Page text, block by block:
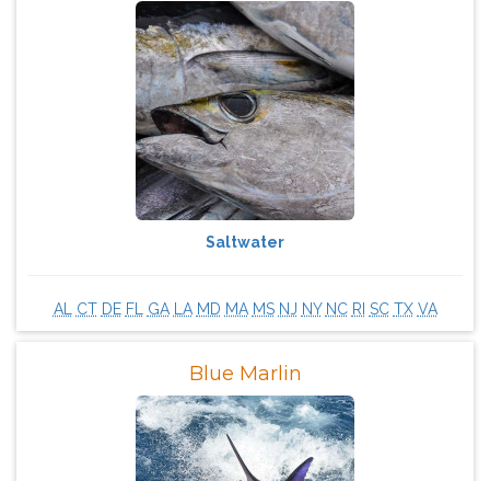
Saltwater
AL CT DE FL GA LA MD MA MS NJ NY NC RI SC TX VA
Blue Marlin